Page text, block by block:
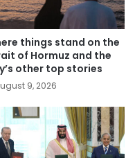
things stand on the
of Hormuz and the
other top stories
9, 2026